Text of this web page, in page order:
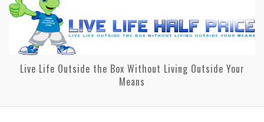
Live Life Outside the Box Without Living Outside Your
Means